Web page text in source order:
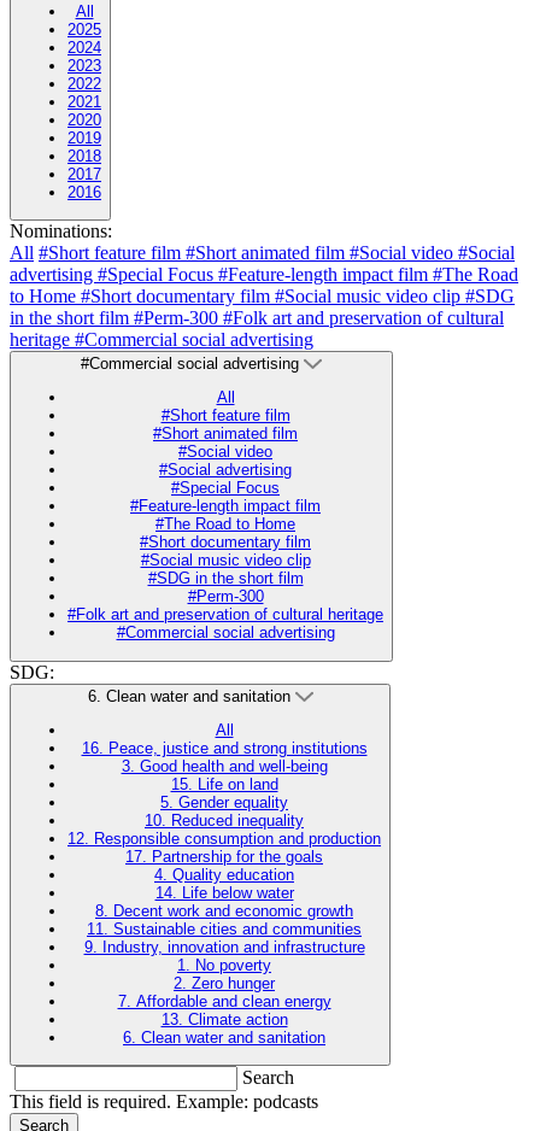
All
2025
2024
2023
2022
2021
2020
2019
2018
2017
2016
Nominations:
All #Short feature film #Short animated film #Social video #Social
advertising #Special Focus #Feature-length impact film #The Road
to Home #Short documentary film #Social music video clip #SDG
in the short film #Perm-300 #Folk art and preservation of cultural
heritage #Commercial social advertising
#Commercial social advertising
All
#Short feature film
#Short animated film
#Social video
#Social advertising
#Special Focus
#Feature-length impact film
#The Road to Home
#Short documentary film
#Social music video clip
#SDG in the short film
#Perm-300
#Folk art and preservation of cultural heritage
#Commercial social advertising
SDG:
6. Clean water and sanitation
All
16. Peace, justice and strong institutions
3. Good health and well-being
15. Life on land
5. Gender equality
10. Reduced inequality
12. Responsible consumption and production
17. Partnership for the goals
4. Quality education
14. Life below water
8. Decent work and economic growth
11. Sustainable cities and communities
9. Industry, innovation and infrastructure
1. No poverty
2. Zero hunger
7. Affordable and clean energy
13. Climate action
6. Clean water and sanitation
Search
This field is required. Example: podcasts
Search